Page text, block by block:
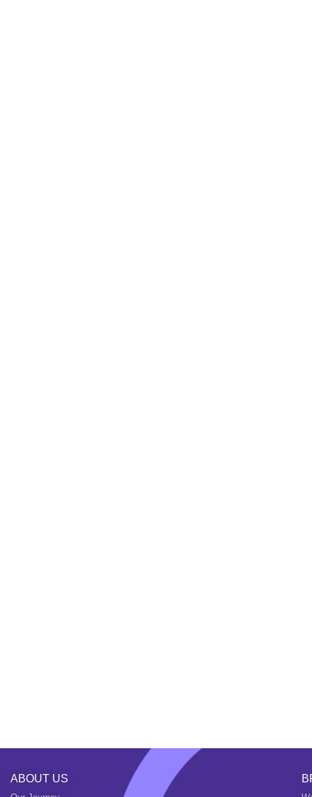
ABOUT US